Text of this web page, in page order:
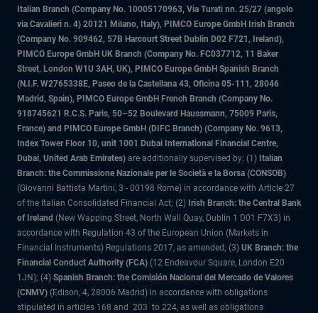
Italian Branch (Company No. 10005170963, Via Turati nn. 25/27 (angolo
via Cavalieri n. 4) 20121 Milano, Italy), PIMCO Europe GmbH Irish Branch
(Company No. 909462, 57B Harcourt Street Dublin D02 F721, Ireland),
PIMCO Europe GmbH UK Branch (Company No. FC037712, 11 Baker
Street, London W1U 3AH, UK), PIMCO Europe GmbH Spanish Branch
(N.I.F. W2765338E, Paseo de la Castellana 43, Oficina 05-111, 28046
Madrid, Spain), PIMCO Europe GmbH French Branch (Company No.
918745621 R.C.S. Paris, 50–52 Boulevard Haussmann, 75009 Paris,
France) and PIMCO Europe GmbH (DIFC Branch) (Company No. 9613,
Index Tower Floor 10, unit 1001 Dubai International Financial Centre,
Dubai, United Arab Emirates) are additionally supervised by: (1) Italian
Branch: the Commissione Nazionale per le Società e la Borsa (CONSOB)
(Giovanni Battista Martini, 3 - 00198 Rome) in accordance with Article 27
of the Italian Consolidated Financial Act; (2) Irish Branch: the Central Bank
of Ireland (New Wapping Street, North Wall Quay, Dublin 1 D01 F7X3) in
accordance with Regulation 43 of the European Union (Markets in
Financial Instruments) Regulations 2017, as amended; (3) UK Branch: the
Financial Conduct Authority (FCA) (12 Endeavour Square, London E20
1JN); (4) Spanish Branch: the Comisión Nacional del Mercado de Valores
(CNMV) (Edison, 4, 28006 Madrid) in accordance with obligations
stipulated in articles 168 and 203 to 224, as well as obligations